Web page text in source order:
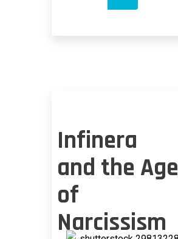
OF
IN
Infinera
and the Age
of
Narcissism